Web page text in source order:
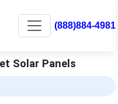
(888)884-4981
Solar Panels